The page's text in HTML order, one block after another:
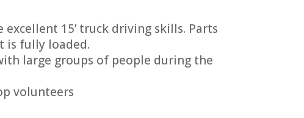
15’ truck driving skills. Parts
is fully loaded.
large groups of people during the
volunteers